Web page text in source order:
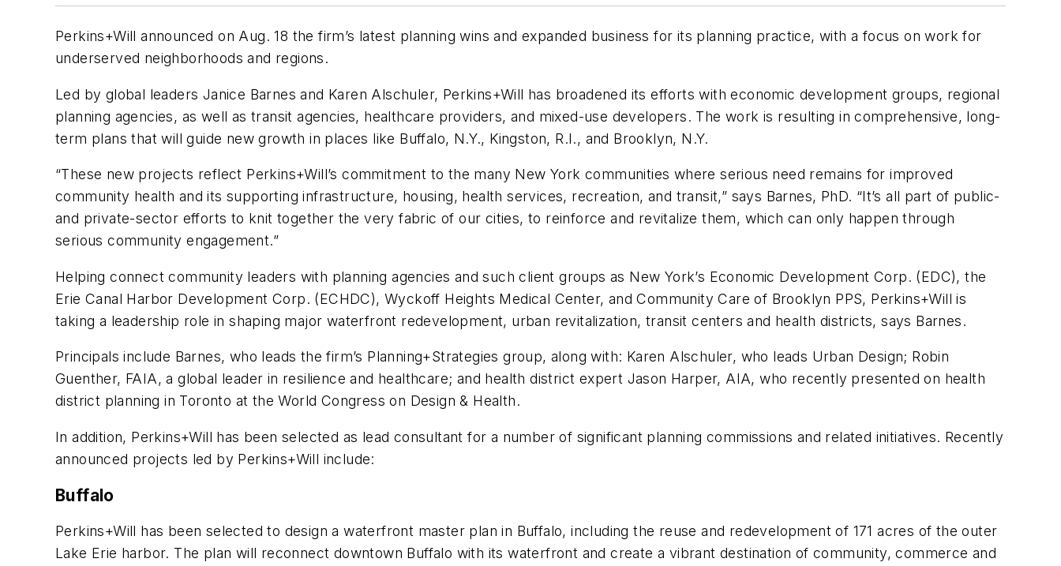
Perkins+Will announced on Aug. 18 the firm’s latest planning wins and expanded business for its planning practice, with a focus on work for
underserved neighborhoods and regions.
Led by global leaders Janice Barnes and Karen Alschuler, Perkins+Will has broadened its efforts with economic development groups, regional
planning agencies, as well as transit agencies, healthcare providers, and mixed-use developers. The work is resulting in comprehensive, long-
term plans that will guide new growth in places like Buffalo, N.Y., Kingston, R.I., and Brooklyn, N.Y.
“These new projects reflect Perkins+Will’s commitment to the many New York communities where serious need remains for improved
community health and its supporting infrastructure, housing, health services, recreation, and transit,” says Barnes, PhD. “It’s all part of public-
and private-sector efforts to knit together the very fabric of our cities, to reinforce and revitalize them, which can only happen through
serious community engagement.”
Helping connect community leaders with planning agencies and such client groups as New York’s Economic Development Corp. (EDC), the
Erie Canal Harbor Development Corp. (ECHDC), Wyckoff Heights Medical Center, and Community Care of Brooklyn PPS, Perkins+Will is
taking a leadership role in shaping major waterfront redevelopment, urban revitalization, transit centers and health districts, says Barnes.
Principals include Barnes, who leads the firm’s Planning+Strategies group, along with: Karen Alschuler, who leads Urban Design; Robin
Guenther, FAIA, a global leader in resilience and healthcare; and health district expert Jason Harper, AIA, who recently presented on health
district planning in Toronto at the World Congress on Design & Health.
In addition, Perkins+Will has been selected as lead consultant for a number of significant planning commissions and related initiatives. Recently
announced projects led by Perkins+Will include:
Buffalo
Perkins+Will has been selected to design a waterfront master plan in Buffalo, including the reuse and redevelopment of 171 acres of the outer
Lake Erie harbor. The plan will reconnect downtown Buffalo with its waterfront and create a vibrant destination of community, commerce and